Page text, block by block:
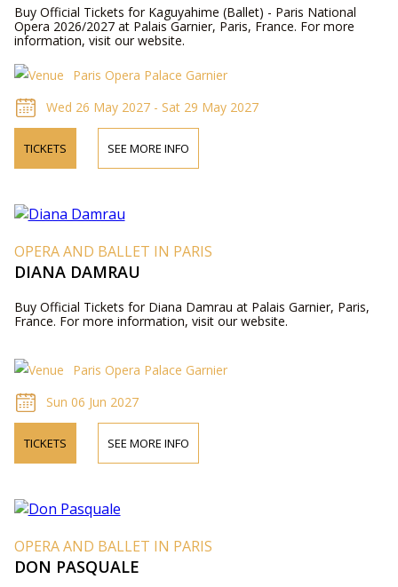
Buy Official Tickets for Kaguyahime (Ballet) - Paris National
Opera 2026/2027 at Palais Garnier, Paris, France. For more
information, visit our website.
Paris Opera Palace Garnier
Wed 26 May 2027 - Sat 29 May 2027
TICKETS SEE MORE INFO
OPERA AND BALLET IN PARIS
DIANA DAMRAU
Buy Official Tickets for Diana Damrau at Palais Garnier, Paris,
France. For more information, visit our website.
Paris Opera Palace Garnier
Sun 06 Jun 2027
TICKETS SEE MORE INFO
OPERA AND BALLET IN PARIS
DON PASQUALE